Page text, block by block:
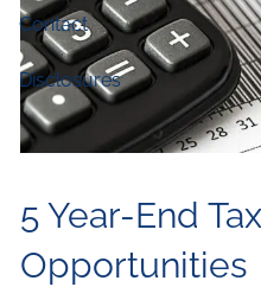
Contact
Disclosures
5 Year-End
Opportunities